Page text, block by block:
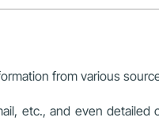
from various
etc., and even